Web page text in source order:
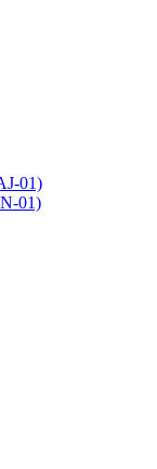
01)
01)